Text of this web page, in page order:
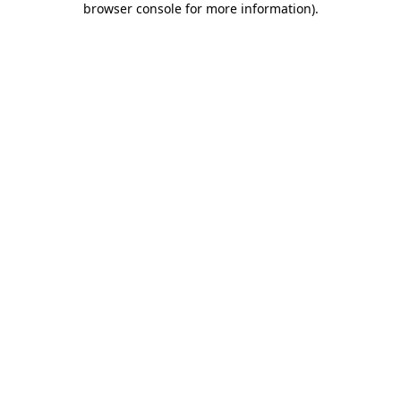
browser console for more information).